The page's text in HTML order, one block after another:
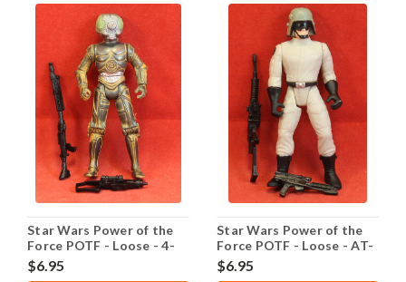
Star Wars Power of the
Force POTF - Loose - 4-
LOM
$6.95
Star Wars Power of the
Force POTF - Loose - AT-
ST Driver
$6.95